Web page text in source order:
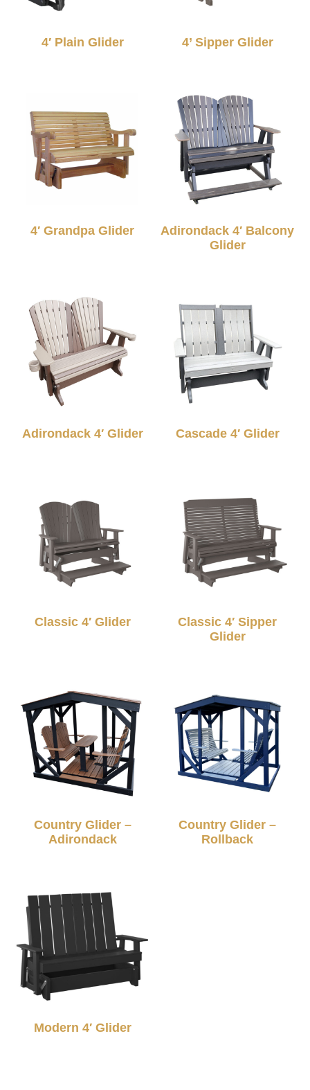
4′ Plain Glider 4’ Sipper Glider
4′ Grandpa Glider
Adirondack 4′ Balcony
Glider
Adirondack 4′ Glider Cascade 4′ Glider
Classic 4′ Glider
Classic 4′ Sipper
Glider
Country Glider –
Adirondack
Country Glider –
Rollback
Modern 4′ Glider